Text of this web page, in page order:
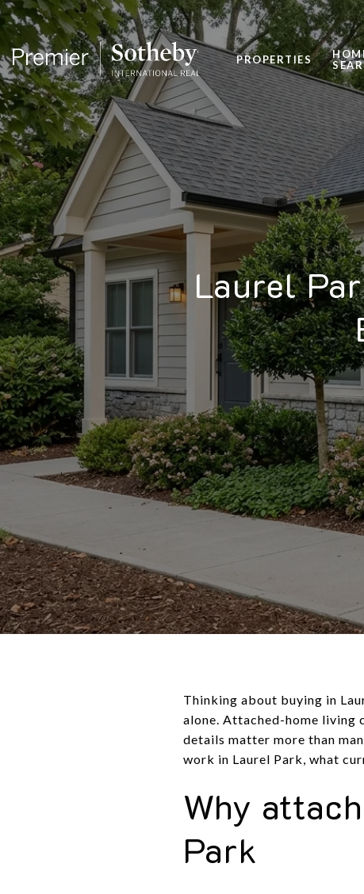
PROPERTIES
Laurel
Thinking about buying in
alone. Attached-home living
details matter more than
work in Laurel Park, what
Why
Park